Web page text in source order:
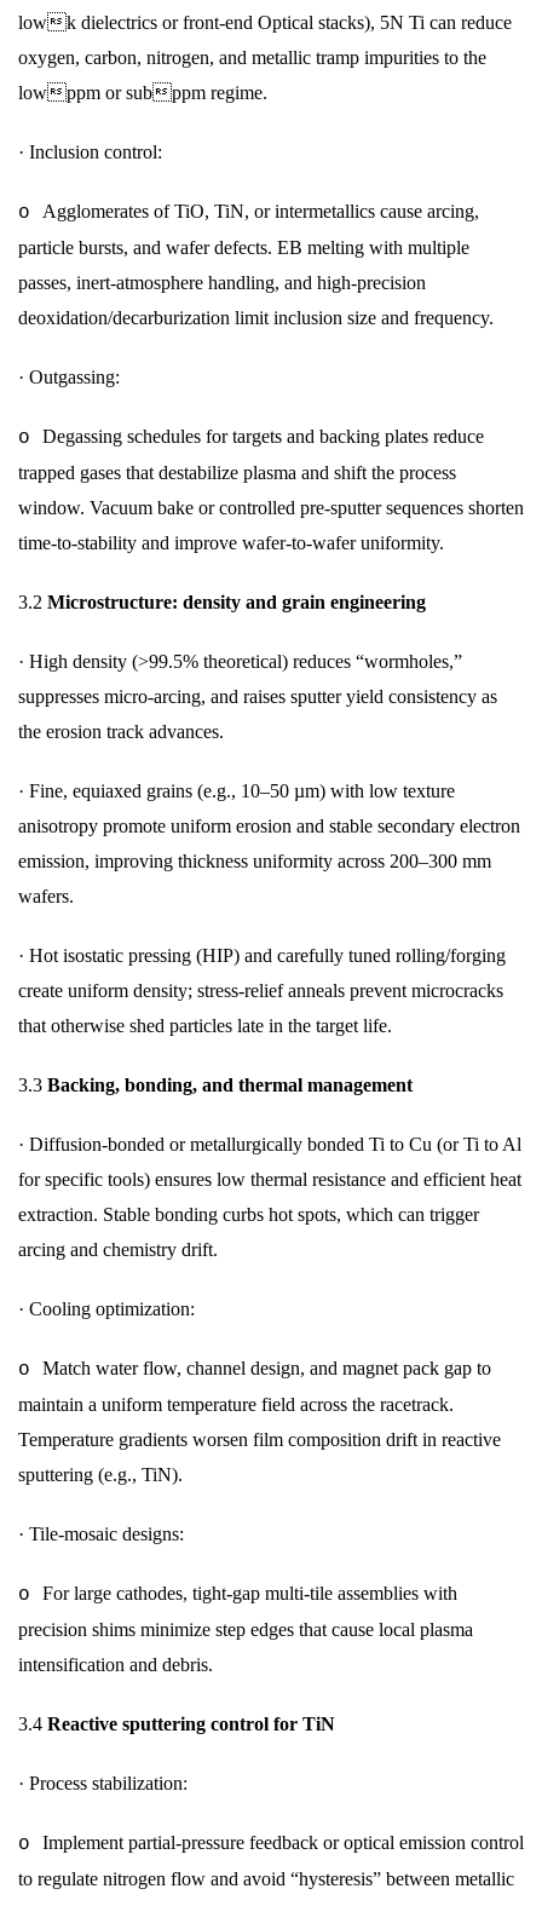
lowk dielectrics or front-end Optical stacks), 5N Ti can reduce
oxygen, carbon, nitrogen, and metallic tramp impurities to the
lowppm or subppm regime.
· Inclusion control:
o Agglomerates of TiO, TiN, or intermetallics cause arcing,
particle bursts, and wafer defects. EB melting with multiple
passes, inert-atmosphere handling, and high-precision
deoxidation/decarburization limit inclusion size and frequency.
· Outgassing:
o Degassing schedules for targets and backing plates reduce
trapped gases that destabilize plasma and shift the process
window. Vacuum bake or controlled pre-sputter sequences shorten
time-to-stability and improve wafer-to-wafer uniformity.
3.2 Microstructure: density and grain engineering
· High density (>99.5% theoretical) reduces “wormholes,”
suppresses micro-arcing, and raises sputter yield consistency as
the erosion track advances.
· Fine, equiaxed grains (e.g., 10–50 µm) with low texture
anisotropy promote uniform erosion and stable secondary electron
emission, improving thickness uniformity across 200–300 mm
wafers.
· Hot isostatic pressing (HIP) and carefully tuned rolling/forging
create uniform density; stress-relief anneals prevent microcracks
that otherwise shed particles late in the target life.
3.3 Backing, bonding, and thermal management
· Diffusion-bonded or metallurgically bonded Ti to Cu (or Ti to Al
for specific tools) ensures low thermal resistance and efficient heat
extraction. Stable bonding curbs hot spots, which can trigger
arcing and chemistry drift.
· Cooling optimization:
o Match water flow, channel design, and magnet pack gap to
maintain a uniform temperature field across the racetrack.
Temperature gradients worsen film composition drift in reactive
sputtering (e.g., TiN).
· Tile-mosaic designs:
o For large cathodes, tight-gap multi-tile assemblies with
precision shims minimize step edges that cause local plasma
intensification and debris.
3.4 Reactive sputtering control for TiN
· Process stabilization:
o Implement partial-pressure feedback or optical emission control
to regulate nitrogen flow and avoid “hysteresis” between metallic